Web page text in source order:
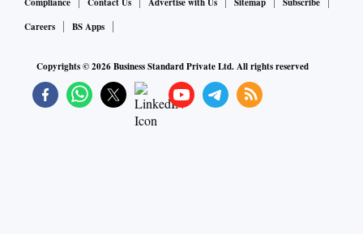
Careers
BS Apps
Copyrights ©2026Business Standard Private Ltd. All rights reserved